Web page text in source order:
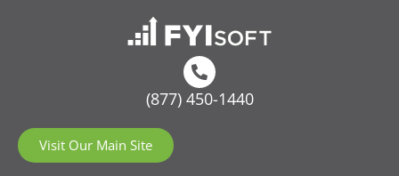
(877) 450-1440
Visit Our Main Site